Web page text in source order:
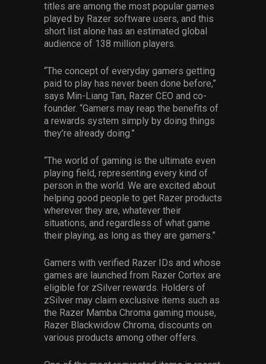
titles are among the most popular games
played by Razer software users, and this
short list alone has an estimated global
audience of 138 million players.
“The concept of everyday gamers getting
paid to play has never been done before,”
says Min-Liang Tan, Razer CEO and co-
founder. “Gamers may reap the benefits of
a rewards system simply by doing things
they’re already doing.”
“The world of gaming is the ultimate even
playing field, representing every kind of
person in the world. We are excited about
helping good people to get Razer products
wherever they are, whatever their
situations, and regardless of what game
their playing, as long as they are gamers.”
Gamers with verified Razer IDs and whose
games are launched from Razer Cortex are
eligible for zSilver rewards. Holders of
zSilver may claim exclusive items such as
the Razer Mamba Chroma gaming mouse,
Razer Blackwidow Chroma, discounts on
various products among other offers.